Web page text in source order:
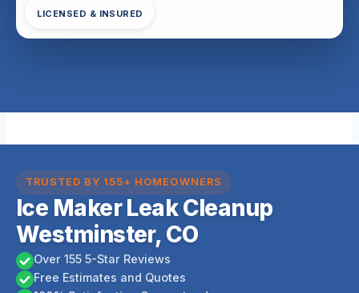
LICENSED & INSURED
TRUSTED BY 155+ HOMEOWNERS
Ice Maker Leak Cleanup
Westminster, CO
Over 155 5-Star Reviews
Free Estimates and Quotes